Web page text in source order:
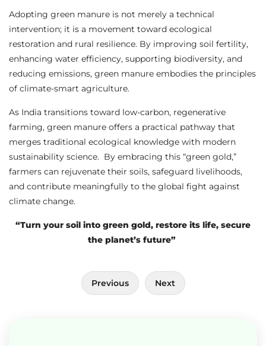
Adopting green manure is not merely a technical
intervention; it is a movement toward ecological
restoration and rural resilience. By improving soil fertility,
enhancing water efficiency, supporting biodiversity, and
reducing emissions, green manure embodies the principles
of climate-smart agriculture.
As India transitions toward low-carbon, regenerative
farming, green manure offers a practical pathway that
merges traditional ecological knowledge with modern
sustainability science. By embracing this “green gold,”
farmers can rejuvenate their soils, safeguard livelihoods,
and contribute meaningfully to the global fight against
climate change.
“Turn your soil into green gold, restore its life, secure
the planet’s future”
Previous Next